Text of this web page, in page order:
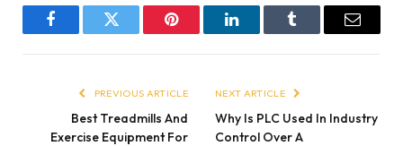
FacebookTwitter Pinterest LinkedInTumblr Email
PREVIOUS ARTICLE
Best Treadmills And
Exercise Equipment For
NEXT ARTICLE
Why Is PLC Used In Industry
Control Over A